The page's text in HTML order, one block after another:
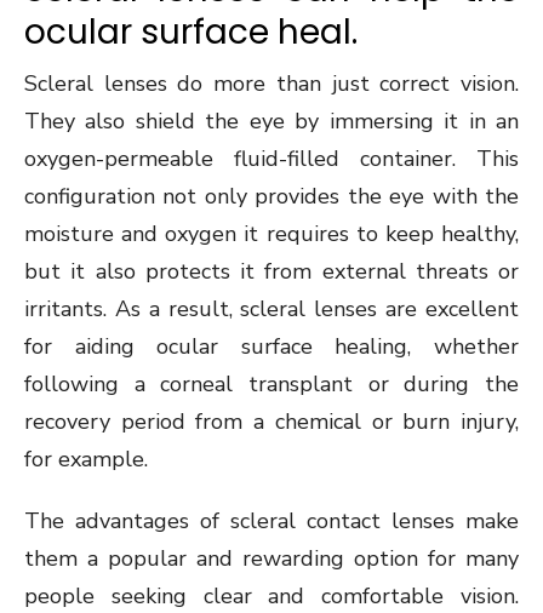
ocular surface heal.
Scleral lenses do more than just correct vision.
They also shield the eye by immersing it in an
oxygen-permeable fluid-filled container. This
configuration not only provides the eye with the
moisture and oxygen it requires to keep healthy,
but it also protects it from external threats or
irritants. As a result, scleral lenses are excellent
for aiding ocular surface healing, whether
following a corneal transplant or during the
recovery period from a chemical or burn injury,
for example.
The advantages of scleral contact lenses make
them a popular and rewarding option for many
people seeking clear and comfortable vision.